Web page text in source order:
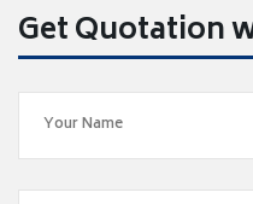
Get Quotation